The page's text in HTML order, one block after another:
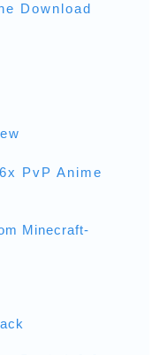
Download
PvP Anime
Minecraft-